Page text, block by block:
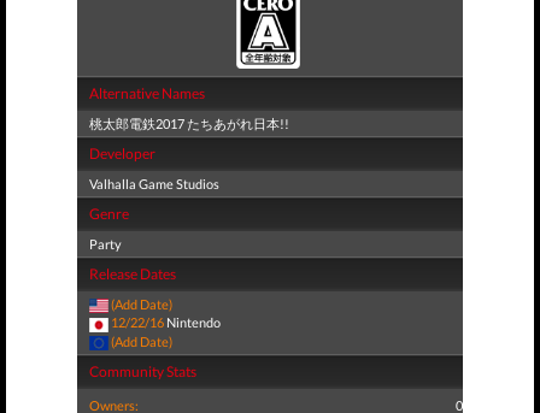
Alternative Names
桃太郎電鉄2017 たちあがれ日本!!
Developer
Valhalla Game Studios
Genre
Party
Release Dates
(Add Date)
12/22/16 Nintendo
(Add Date)
Community Stats
Owners: 0